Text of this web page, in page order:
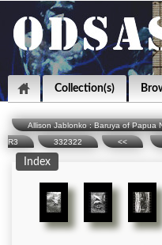
Collection(s)
Allison Jablonko : Baruya of Papua
R3
332322 <<
Index